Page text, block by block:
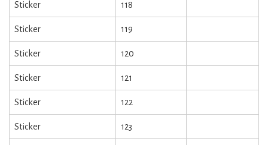
Sticker 118
Sticker 119
Sticker 120
Sticker 121
Sticker 122
Sticker 123